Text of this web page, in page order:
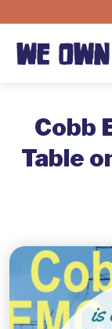
GET
ABOUT
Cobb
Table